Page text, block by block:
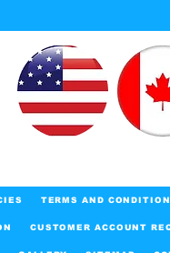
TERMS AND
CUSTOMER ACCOUNT